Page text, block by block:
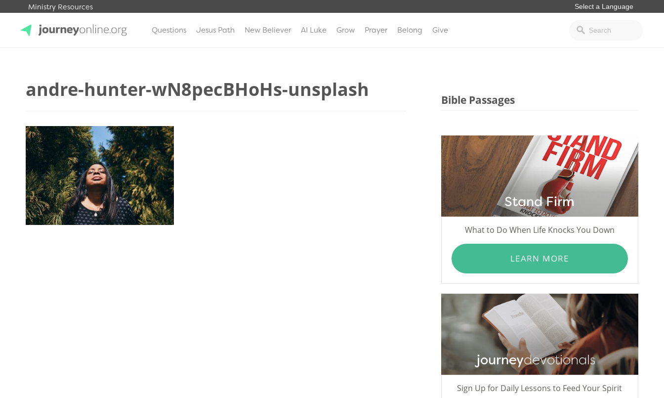
Ministry Resources
Questions Jesus Path New Believer AI Luke Grow Prayer Belong Give
andre-hunter-wN8pecBHoHs-unsplash Bible Passages
Stand Firm
What to Do When Life Knocks You Down
LEARN MORE
journeydevotionals
Sign Up for Daily Lessons to Feed Your Spirit